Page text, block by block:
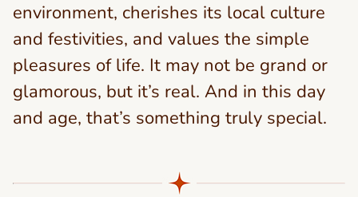
environment, cherishes its local culture
and festivities, and values the simple
pleasures of life. It may not be grand or
glamorous, but it’s real. And in this day
and age, that’s something truly special.